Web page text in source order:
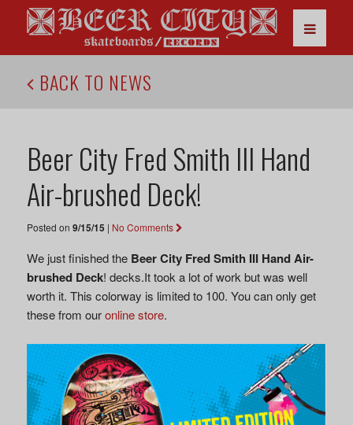
BACK TO NEWS
Beer City Fred Smith III Hand
Air-brushed Deck!
Posted on 9/15/15 | No Comments
We just finished the Beer City Fred Smith III Hand Air-
brushed Deck! decks.It took a lot of work but was well
worth it. This colorway is limited to 100. You can only get
these from ouronline store.